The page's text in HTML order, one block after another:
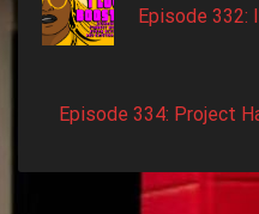
Episode 332:
Episode 334: Project